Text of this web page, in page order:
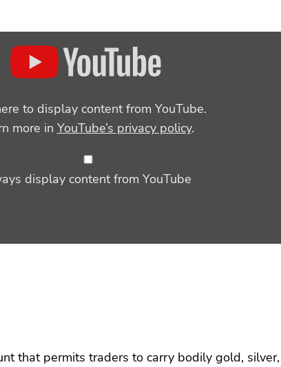
to display content from YouTube.
more in YouTube’s privacy policy.
display content from YouTube
that permits traders to carry bodily gold,